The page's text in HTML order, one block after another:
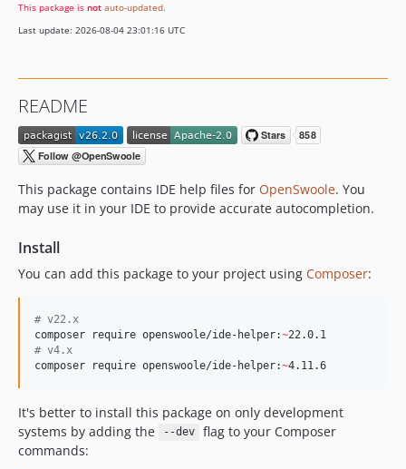
4.10.1
v4.10.0.x-dev
4.9.1
4.9.0
4.8.1.x-dev
4.8.1
4.8.0.x-dev
dev-trailer
This package is not auto-updated.
Last update: 2026-08-04 23:01:16 UTC
README
This package contains IDE help files for OpenSwoole. You
may use it in your IDE to provide accurate autocompletion.
Install
You can add this package to your project using Composer:
# v22.x
composer require openswoole/ide-helper:~
# v4.x
composer require openswoole/ide-helper:~4.11.6
It's better to install this package on only development
systems by adding the
--dev
flag to your Composer
commands: